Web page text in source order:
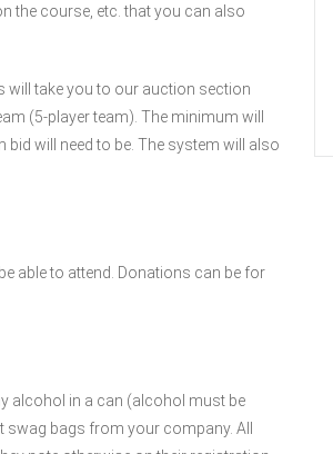
the course, etc. that you can also
will take you to our auction section
(5-player team). The minimum will
will need to be. The system will also
able to attend. Donations can be for
alcohol in a can (alcohol must be
bags from your company. All